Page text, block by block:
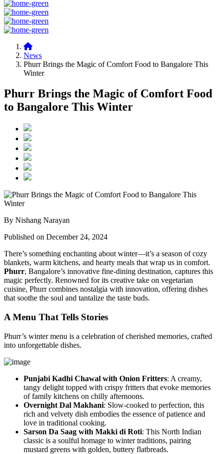
News
Phurr Brings the Magic of Comfort Food to Bangalore This
Winter
Phurr Brings the Magic of Comfort Food
to Bangalore This Winter
By Nishang Narayan
Published on December 24, 2024
There’s something enchanting about winter—it’s a season of cozy
blankets, warm kitchens, and hearty meals that wrap us in comfort.
Phurr, Bangalore’s innovative fine-dining destination, captures this
magic perfectly. Renowned for its creative take on vegetarian
cuisine, Phurr combines nostalgia with innovation, offering dishes
that soothe the soul and tantalize the taste buds.
A Menu That Tells Stories
Phurr’s winter menu is a celebration of cherished memories, crafted
into unforgettable dishes.
Punjabi Kadhi Chawal with Onion Fritters: A creamy,
tangy delight topped with crispy fritters that evoke memories
of family kitchens on chilly afternoons.
Overnight Dal Makhani: Slow-cooked to perfection, this
rich and velvety dish embodies the essence of patience and
love in traditional cooking.
Sarson Da Saag with Makki di Roti: This North Indian
classic is a soulful homage to winter traditions, pairing
mustard greens with golden, buttery flatbreads.